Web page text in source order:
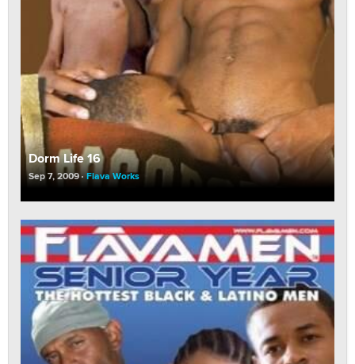
Dorm Life 16
Sep 7, 2009 Flava Works